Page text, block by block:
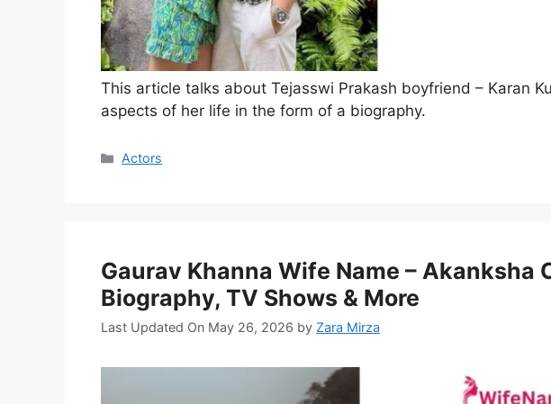
This article talks about Tejasswi Prakash boyfriend – Karan
aspects of her life in the form of a biography.
Categories
Actors
Gaurav Khanna Wife Name – Akanksha
Biography, TV Shows & More
Last Updated On May 26, 2026 by Zara Mirza